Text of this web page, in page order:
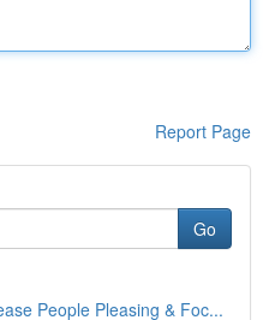
Report Page
Go
People Pleasing & Foc...